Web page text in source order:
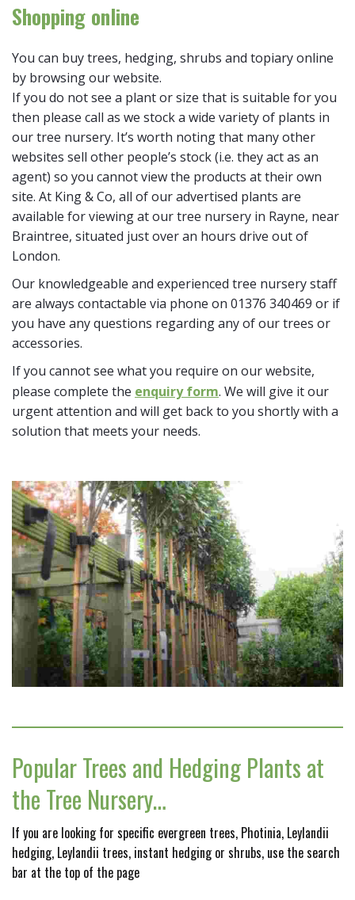
Shopping online
You can buy trees, hedging, shrubs and topiary online
by browsing our website.
If you do not see a plant or size that is suitable for you
then please call as we stock a wide variety of plants in
our tree nursery. It’s worth noting that many other
websites sell other people’s stock (i.e. they act as an
agent) so you cannot view the products at their own
site. At King & Co, all of our advertised plants are
available for viewing at our tree nursery in Rayne, near
Braintree, situated just over an hours drive out of
London.
Our knowledgeable and experienced tree nursery staff
are always contactable via phone on 01376 340469 or if
you have any questions regarding any of our trees or
accessories.
If you cannot see what you require on our website,
please complete the enquiry form. We will give it our
urgent attention and will get back to you shortly with a
solution that meets your needs.
Popular Trees and Hedging Plants at
the Tree Nursery…
If you are looking for specific evergreen trees, Photinia, Leylandii
hedging, Leylandii trees, instant hedging or shrubs, use the search
bar at the top of the page